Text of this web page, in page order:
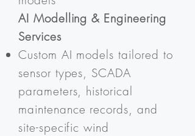
AI Modelling & Engineering
Services
Custom AI models tailored to
sensor types, SCADA
parameters, historical
maintenance records, and
site-specific wind